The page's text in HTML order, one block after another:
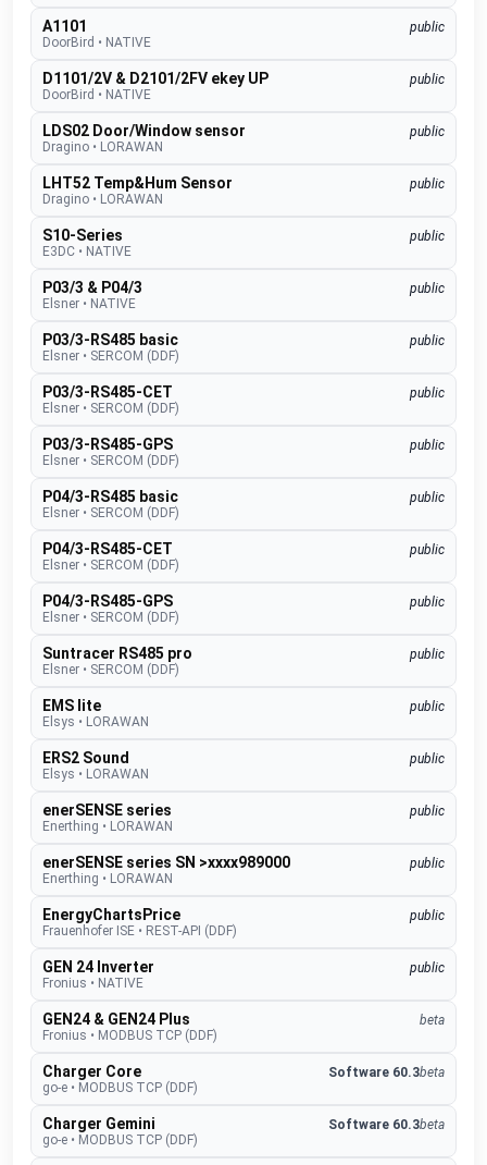
A1101
public
DoorBird • NATIVE
D1101/2V & D2101/2FV ekey UP
public
DoorBird • NATIVE
LDS02 Door/Window sensor
public
Dragino • LORAWAN
LHT52 Temp&Hum Sensor
public
Dragino • LORAWAN
S10-Series
public
E3DC • NATIVE
P03/3 & P04/3
public
Elsner • NATIVE
P03/3-RS485 basic
public
Elsner • SERCOM (DDF)
P03/3-RS485-CET
public
Elsner • SERCOM (DDF)
P03/3-RS485-GPS
public
Elsner • SERCOM (DDF)
P04/3-RS485 basic
public
Elsner • SERCOM (DDF)
P04/3-RS485-CET
public
Elsner • SERCOM (DDF)
P04/3-RS485-GPS
public
Elsner • SERCOM (DDF)
Suntracer RS485 pro
public
Elsner • SERCOM (DDF)
EMS lite
public
Elsys • LORAWAN
ERS2 Sound
public
Elsys • LORAWAN
enerSENSE series
public
Enerthing • LORAWAN
enerSENSE series SN >xxxx989000
public
Enerthing • LORAWAN
EnergyChartsPrice
public
Frauenhofer ISE • REST-API (DDF)
GEN 24 Inverter
public
Fronius • NATIVE
GEN24 & GEN24 Plus
beta
Fronius • MODBUS TCP (DDF)
Charger Core Software 60.3beta
go-e • MODBUS TCP (DDF)
Charger Gemini Software 60.3beta
go-e • MODBUS TCP (DDF)